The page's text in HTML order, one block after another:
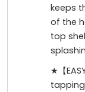
keeps
of the
top
★【